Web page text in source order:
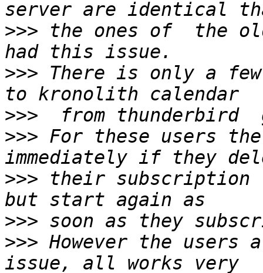
>>> the ones of  the
>>> There is only a
>>>
>>> For these users
>>> their subscription
>>>
>>> However the users